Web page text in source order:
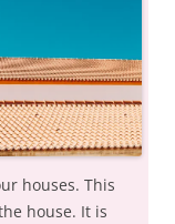
houses. This
house. It is